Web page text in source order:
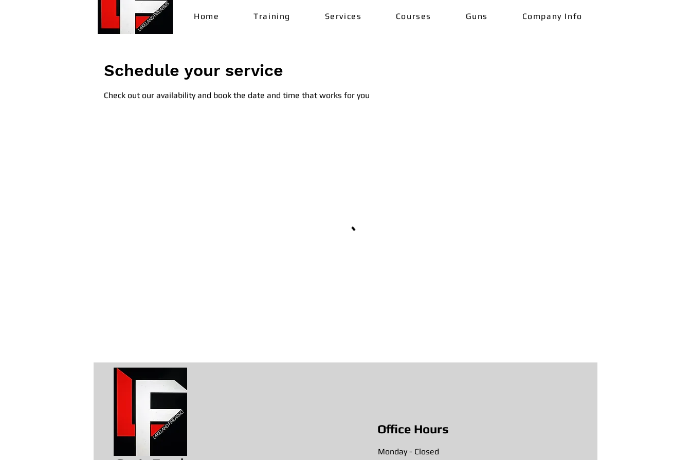
Home Training Services Courses Guns Company Info
Schedule your service
Check out our availability and book the date and time that works for you
Office Hours
Monday - Closed